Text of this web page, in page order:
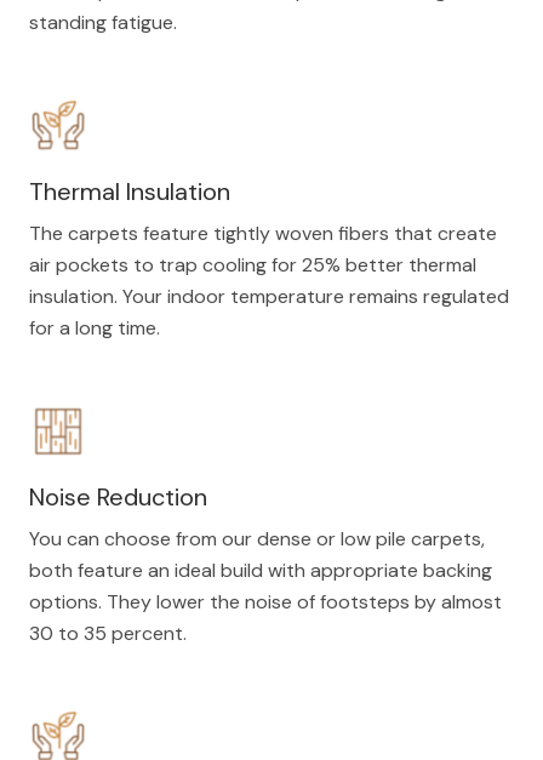
standing fatigue.
Thermal Insulation
The carpets feature tightly woven fibers that create
air pockets to trap cooling for 25% better thermal
insulation. Your indoor temperature remains regulated
for a long time.
Noise Reduction
You can choose from our dense or low pile carpets,
both feature an ideal build with appropriate backing
options. They lower the noise of footsteps by almost
30 to 35 percent.